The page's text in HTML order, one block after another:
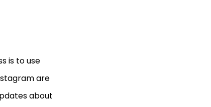
is to use
are
about